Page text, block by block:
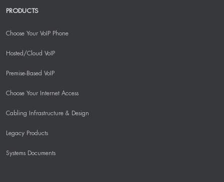
PRODUCTS
Choose Your VoIP Phone
Hosted/Cloud VoIP
Premise-Based VoIP
Choose Your Internet Access
Cabling Infrastructure & Design
Legacy Products
Systems Documents